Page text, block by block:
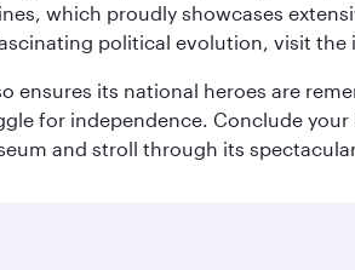
which proudly showcases
political evolution, visit the
ensures its national heroes are
for independence. Conclude
and stroll through its